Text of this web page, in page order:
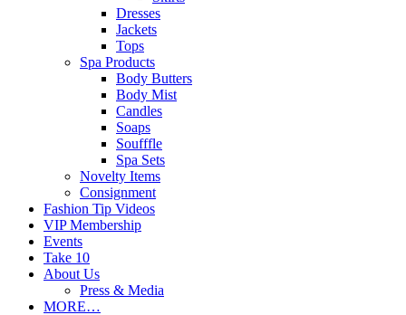
Dresses
Jackets
Tops
Spa Products
Body Butters
Body Mist
Candles
Soaps
Soufffle
Spa Sets
Novelty Items
Consignment
Fashion Tip Videos
VIP Membership
Events
Take 10
About Us
Press & Media
MORE…